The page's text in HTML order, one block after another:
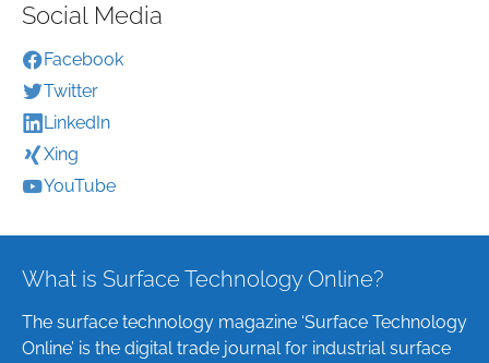
Social Media
Facebook
Twitter
LinkedIn
Xing
YouTube
What is Surface Technology Online?
The surface technology magazine ‘Surface Technology
Online’ is the digital trade journal for industrial surface